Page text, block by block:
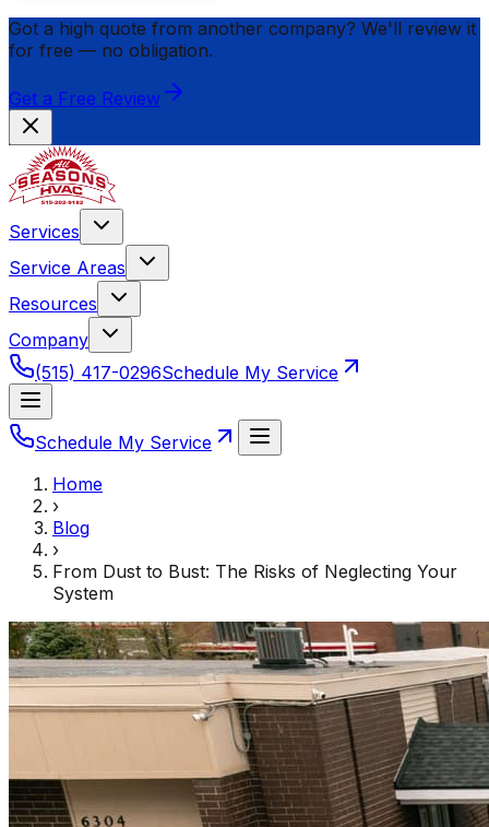
Got a high quote from another company? We'll review it
for free — no obligation.
Get a Free Review
Services
Service Areas
Resources
Company
(515) 417-0296Schedule My Service
Schedule My Service
Home
›
Blog
›
From Dust to Bust: The Risks of Neglecting Your
System